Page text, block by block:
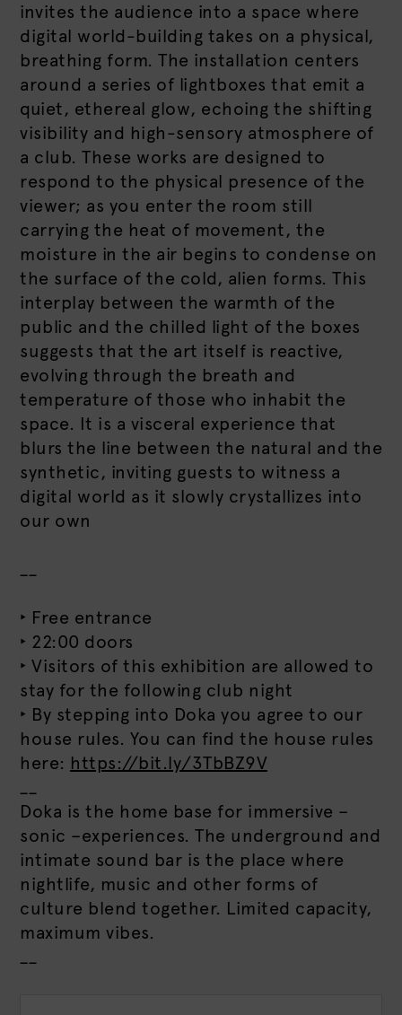
invites the audience into a space where
digital world-building takes on a physical,
breathing form. The installation centers
around a series of lightboxes that emit a
quiet, ethereal glow, echoing the shifting
visibility and high-sensory atmosphere of
a club. These works are designed to
respond to the physical presence of the
viewer; as you enter the room still
carrying the heat of movement, the
moisture in the air begins to condense on
the surface of the cold, alien forms. This
interplay between the warmth of the
public and the chilled light of the boxes
suggests that the art itself is reactive,
evolving through the breath and
temperature of those who inhabit the
space. It is a visceral experience that
blurs the line between the natural and the
synthetic, inviting guests to witness a
digital world as it slowly crystallizes into
our own
__
‣ Free entrance
‣ 22:00 doors
‣ Visitors of this exhibition are allowed to
stay for the following club night
‣ By stepping into Doka you agree to our
house rules. You can find the house rules
here: https://bit.ly/3TbBZ9V
__
Doka is the home base for immersive –
sonic –experiences. The underground and
intimate sound bar is the place where
nightlife, music and other forms of
culture blend together. Limited capacity,
maximum vibes.
__